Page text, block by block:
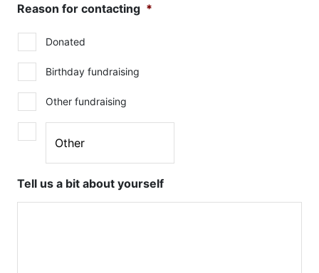
Reason for contacting *
Donated
Birthday fundraising
Other fundraising
Tell us a bit about yourself